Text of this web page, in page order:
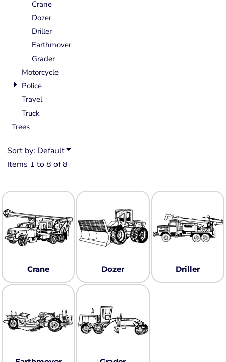
Crane
Dozer
Driller
Earthmover
Grader
Motorcycle
Police
Travel
Truck
Trees
Sort by: Default
Items 1 to 8 of 8
Crane Dozer Driller